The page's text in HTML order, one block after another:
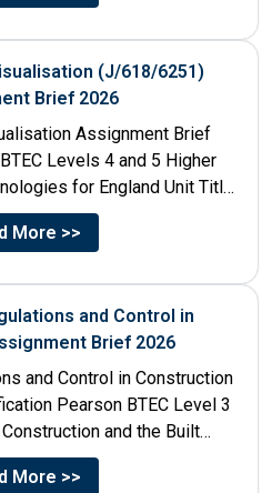
(J/618/6251)
Brief 2026
Assignment Brief
Levels 4 and 5 Higher
for England Unit Title
Unit...
More >>
and Control in
Brief 2026
and Control in Construction
Pearson BTEC Level 3
and the Built
Unit Title...
More >>